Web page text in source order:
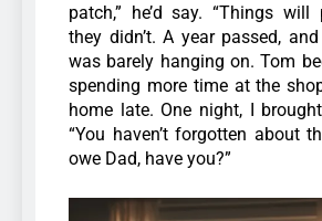
patch,” he’d say. “Things will
they didn’t. A year passed,
was barely hanging on. Tom
spending more time at the
home late. One night, I
“You haven’t forgotten about
owe Dad, have you?”